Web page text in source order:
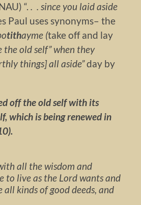
“. . . since you laid aside
Paul uses synonyms– the
tithayme (take off and lay
the old self” when they
things] all aside”day by
off the old self with its
which is being renewed in
all the wisdom and
to live as the Lord wants and
kinds of good deeds, and